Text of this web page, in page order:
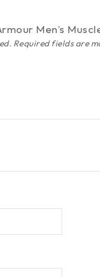
Men’s
Required fields are